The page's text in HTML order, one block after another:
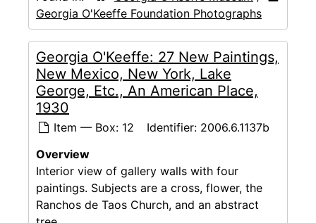
Georgia O'Keeffe Foundation Photographs
Georgia O'Keeffe: 27 New Paintings,
New Mexico, New York, Lake
George, Etc., An American Place,
1930
Item — Box: 12 Identifier: 2006.6.1137b
Overview
Interior view of gallery walls with four
paintings. Subjects are a cross, flower, the
Ranchos de Taos Church, and an abstract